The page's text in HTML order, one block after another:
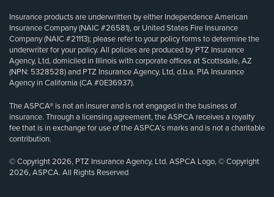
Insurance products are underwritten by either Independence American
Insurance Company (NAIC #26581), or United States Fire Insurance
Company (NAIC #21113); please refer to your policy forms to determine the
underwriter for your policy. All policies are produced by PTZ Insurance
Agency, Ltd, domiciled in Illinois with corporate offices at Scottsdale, AZ
(NPN: 5328528) and PTZ Insurance Agency, Ltd, d.b.a. PIA Insurance
Agency in California (CA #0E36937).
The ASPCA® is not an insurer and is not engaged in the business of
insurance. Through a licensing agreement, the ASPCA receives a royalty
fee that is in exchange for use of the ASPCA’s marks and is not a charitable
contribution.
© Copyright 2026, PTZ Insurance Agency, Ltd. ASPCA Logo, © Copyright
2026, ASPCA. All Rights Reserved